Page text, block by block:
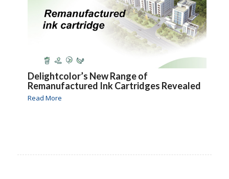
Delightcolor’s New Range of
Remanufactured Ink Cartridges Revealed
Read More